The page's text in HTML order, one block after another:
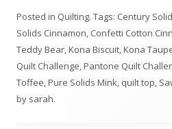
Posted in Quilting. Tags: Century
Solids Cinnamon, Confetti Cotton
Teddy Bear,Kona Biscuit,Kona
Quilt Challenge,Pantone Quilt
Toffee,Pure Solids Mink, quilt top,
by sarah.